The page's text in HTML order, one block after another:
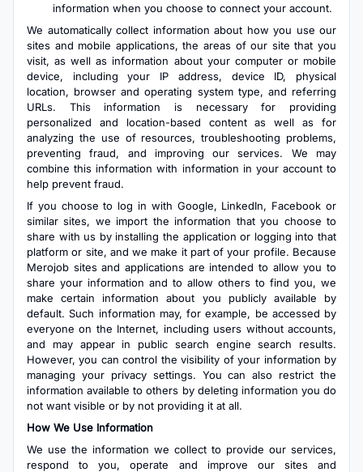
information when you choose to connect your account.
We automatically collect information about how you use our
sites and mobile applications, the areas of our site that you
visit, as well as information about your computer or mobile
device, including your IP address, device ID, physical
location, browser and operating system type, and referring
URLs. This information is necessary for providing
personalized and location-based content as well as for
analyzing the use of resources, troubleshooting problems,
preventing fraud, and improving our services. We may
combine this information with information in your account to
help prevent fraud.
If you choose to log in with Google, LinkedIn, Facebook or
similar sites, we import the information that you choose to
share with us by installing the application or logging into that
platform or site, and we make it part of your profile. Because
Merojob sites and applications are intended to allow you to
share your information and to allow others to find you, we
make certain information about you publicly available by
default. Such information may, for example, be accessed by
everyone on the Internet, including users without accounts,
and may appear in public search engine search results.
However, you can control the visibility of your information by
managing your privacy settings. You can also restrict the
information available to others by deleting information you do
not want visible or by not providing it at all.
How We Use Information
We use the information we collect to provide our services,
respond to you, operate and improve our sites and